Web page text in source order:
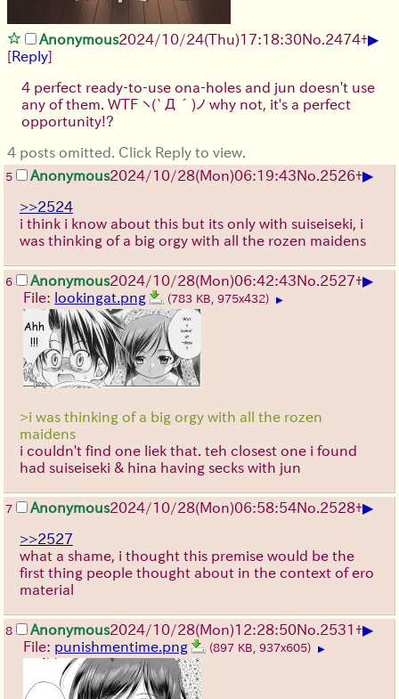
Anonymous2024/10/24(Thu)17:18:30No.2474+▶
[Reply]
4 perfect ready-to-use ona-holes and jun doesn't use
any of them. WTF ヽ(`Д´)ノ why not, it's a perfect
opportunity!?
4 posts omitted. Click Reply to view.
5 Anonymous2024/10/28(Mon)06:19:43No.2526+▶
>>2524
i think i know about this but its only with suiseiseki, i
was thinking of a big orgy with all the rozen maidens
6 Anonymous2024/10/28(Mon)06:42:43No.2527+▶
File: lookingat.png (783 KB, 975x432) ▶
>i was thinking of a big orgy with all the rozen
maidens
i couldn't find one liek that. teh closest one i found
had suiseiseki & hina having secks with jun
7 Anonymous2024/10/28(Mon)06:58:54No.2528+▶
>>2527
what a shame, i thought this premise would be the
first thing people thought about in the context of ero
material
8 Anonymous2024/10/28(Mon)12:28:50No.2531 +▶
File: punishmentime.png (897 KB, 937x605) ▶